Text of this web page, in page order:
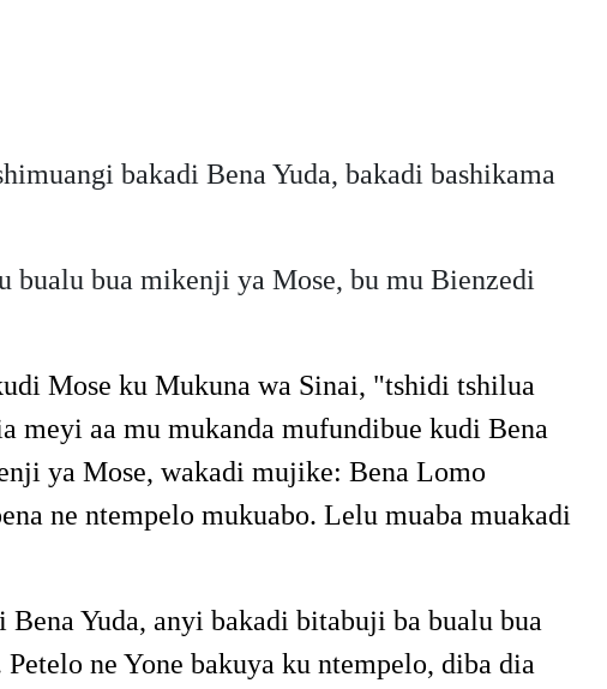
bakadi Bena Yuda, bakadi bashikama
bualu bua mikenji ya Mose, bu mu Bienzedi
Mose ku Mukuna wa Sinai, "tshidi tshilua
aa mu mukanda mufundibue kudi Bena
ya Mose, wakadi mujike: Bena Lomo
ne ntempelo mukuabo. Lelu muaba muakadi
Yuda, anyi bakadi bitabuji ba bualu bua
ne Yone bakuya ku ntempelo, diba dia